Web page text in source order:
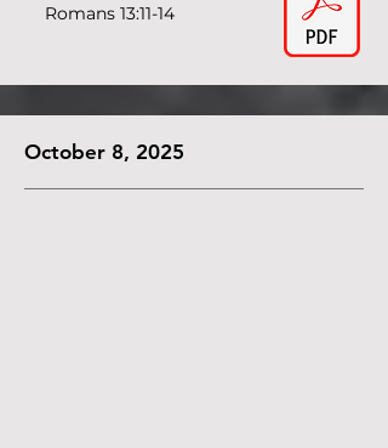
Romans 13:11-14
October 8, 2025